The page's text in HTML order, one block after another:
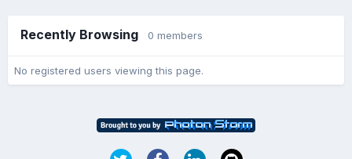
Recently Browsing 0 members
No registered users viewing this page.